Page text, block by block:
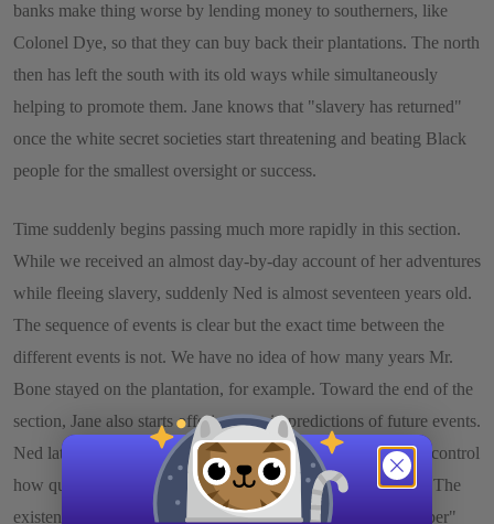
banks make thing worse by lending money to southerners, like
Colonel Dye, so that they can buy back their plantations. The north
then has left the south with its old ways while simultaneously
helping to promote them. Jane knows that "slavery has returned"
once the white secret societies start threatening and beating Black
people for the smallest oversight or success.
Time suddenly begins passing much more rapidly in this section.
While we received an almost day-by-day account of her adventures
while fleeing slavery, suddenly Ned is almost seventeen years old.
The sequence of events is clear but the exact time between the
different events is not. We have no idea of how many years Mr.
Bone stayed on the plantation, for example. Toward the end of the
section, Jane also starts offering certain predictions of future events.
Ned later will become a soldier, she reports. Jane's ability to control
how quickly time moves is consistent with an oral narrative. The
existence of misspelled "oral" terms, such as "sable" for "saber"